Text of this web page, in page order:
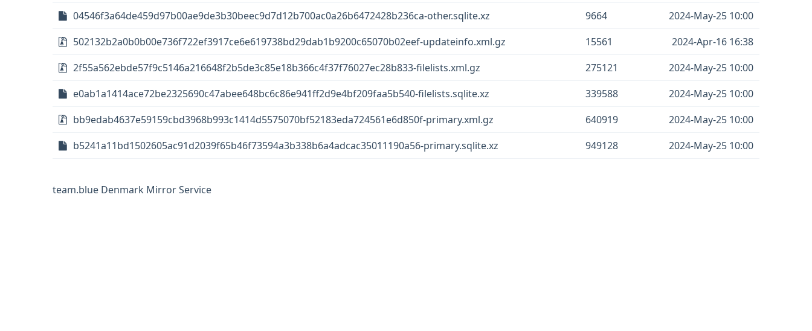
04546f3a64de459d97b00ae9de3b30beec9d7d12b700ac0a26b6472428b236ca-other.sqlite.xz
9664
2024-May-25 10:00
502132b2a0b0b00e736f722ef3917ce6e619738bd29dab1b9200c65070b02eef-updateinfo.xml.gz
15561
2024-Apr-16 16:38
2f55a562ebde57f9c5146a216648f2b5de3c85e18b366c4f37f76027ec28b833-filelists.xml.gz
275121
2024-May-25 10:00
e0ab1a1414ace72be2325690c47abee648bc6c86e941ff2d9e4bf209faa5b540-filelists.sqlite.xz
339588
2024-May-25 10:00
bb9edab4637e59159cbd3968b993c1414d5575070bf52183eda724561e6d850f-primary.xml.gz
640919
2024-May-25 10:00
b5241a11bd1502605ac91d2039f65b46f73594a3b338b6a4adcac35011190a56-primary.sqlite.xz
949128 2024-May-25 10:00
team.blue Denmark Mirror Service